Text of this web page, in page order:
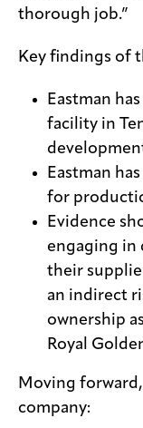
thorough job.”
Key findings of
Eastman
facility in
Eastman
for
Evidence
engaging in
their
an indirect
ownership
Royal
Moving
company: